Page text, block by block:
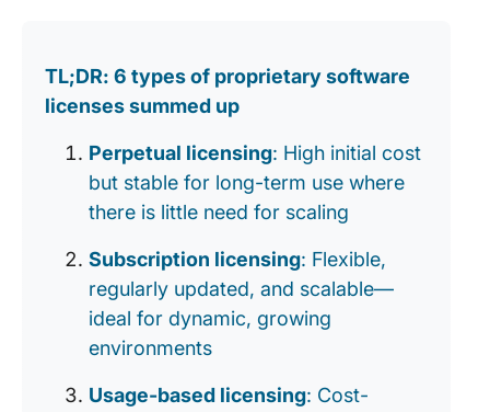
TL;DR: 6 types of proprietary software
licenses summed up
Perpetual licensing: High initial cost
but stable for long-term use where
there is little need for scaling
Subscription licensing: Flexible,
regularly updated, and scalable—
ideal for dynamic, growing
environments
Usage-based licensing: Cost-